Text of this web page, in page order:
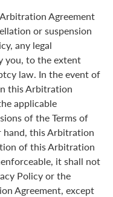
Agreement
or suspension
any legal
you, to the extent
law. In the event of
this Arbitration
applicable
of the Terms of
hand, this Arbitration
of this Arbitration
it shall not
Policy or the
Agreement, except